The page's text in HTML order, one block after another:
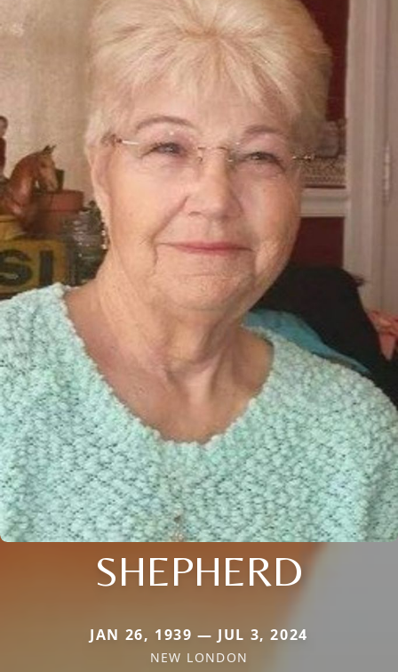
SHEPHERD
JAN 26, 1939 — JUL 3, 2024
NEW LONDON